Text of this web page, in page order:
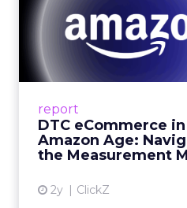
report
DTC eCommerce
Amazon Age:
the Measurement
2y ClickZ
DTC
the
Navigating
A Holistic Approach to